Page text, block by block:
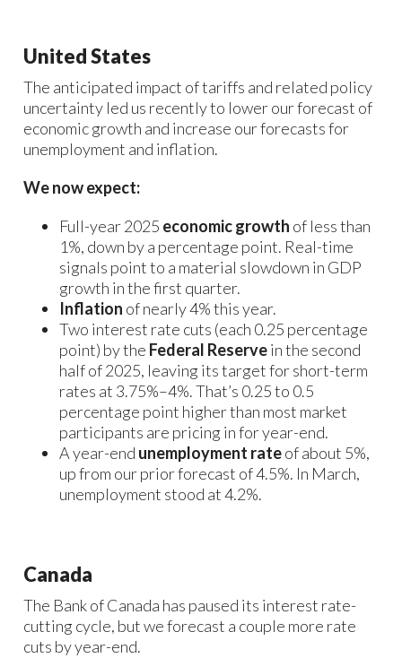
United States
The anticipated impact of tariffs and related policy
uncertainty led us recently to lower our forecast of
economic growth and increase our forecasts for
unemployment and inflation.
We now expect:
Full-year 2025 economic growth of less than
1%, down by a percentage point. Real-time
signals point to a material slowdown in GDP
growth in the first quarter.
Inflation of nearly 4% this year.
Two interest rate cuts (each 0.25 percentage
point) by the Federal Reservein the second
half of 2025, leaving its target for short-term
rates at 3.75%–4%. That’s 0.25 to 0.5
percentage point higher than most market
participants are pricing in for year-end.
A year-end unemployment rateof about 5%,
up from our prior forecast of 4.5%. In March,
unemployment stood at 4.2%.
Canada
The Bank of Canada has paused its interest rate-
cutting cycle, but we forecast a couple more rate
cuts by year-end.